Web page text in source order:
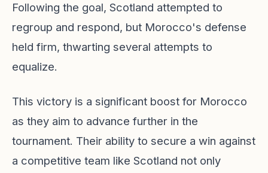
Following the goal, Scotland attempted to
regroup and respond, but Morocco's defense
held firm, thwarting several attempts to
equalize.
This victory is a significant boost for Morocco
as they aim to advance further in the
tournament. Their ability to secure a win against
a competitive team like Scotland not only